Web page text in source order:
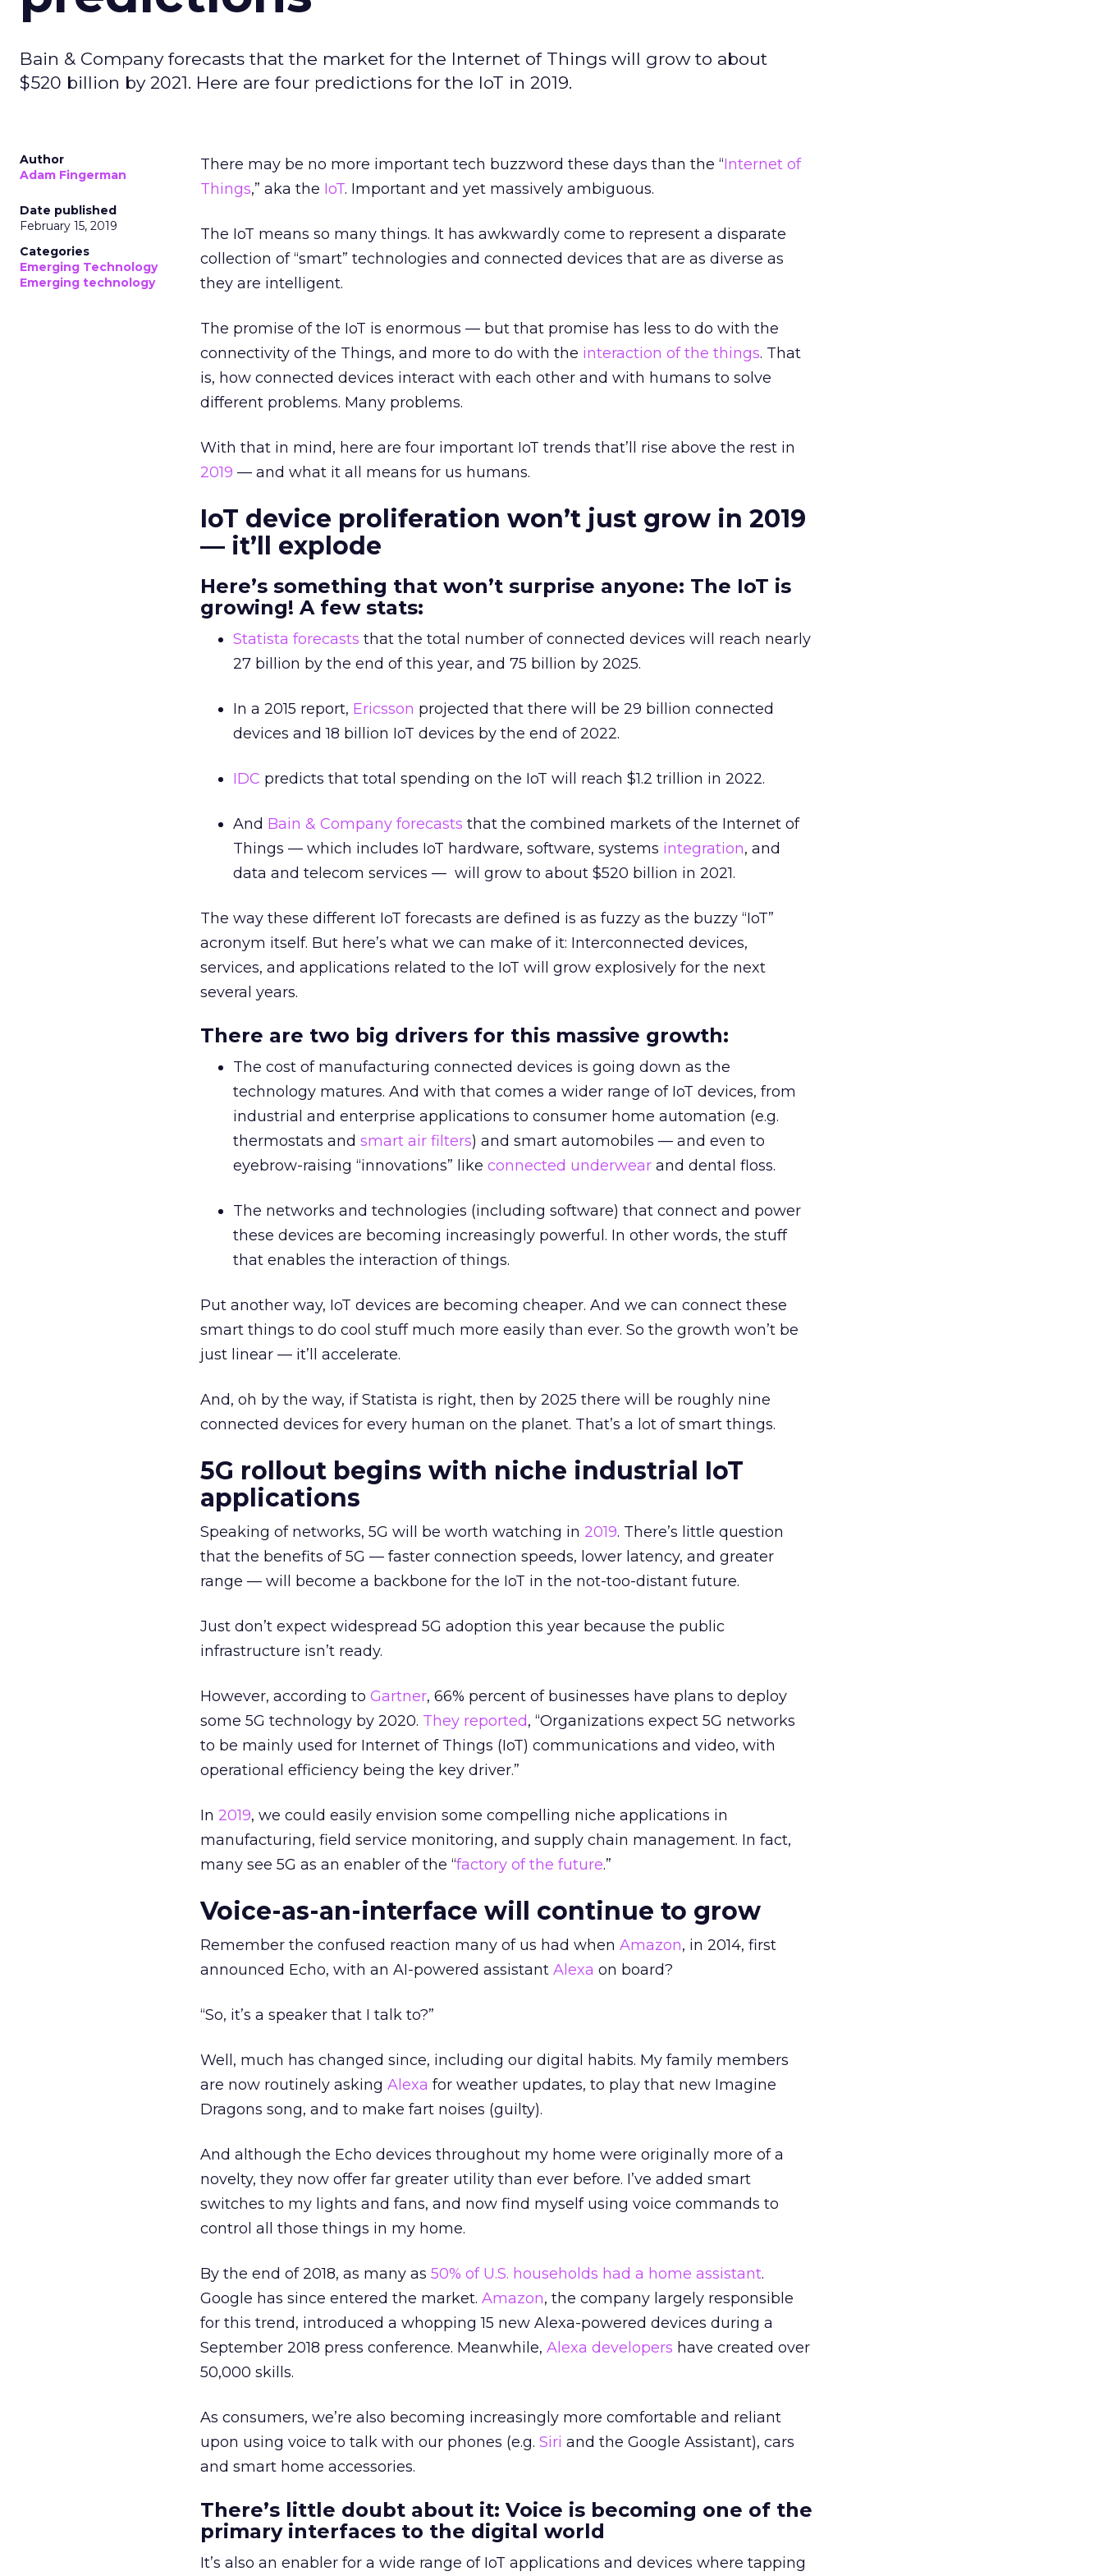
Bain & Company forecasts that the market for the Internet of Things will grow to about
$520 billion by 2021. Here are four predictions for the IoT in 2019.
Author
Adam Fingerman
Date published
February 15, 2019
Categories
Emerging Technology
Emerging technology
There may be no more important tech buzzword these days than the “Internet of
Things,” aka the IoT. Important and yet massively ambiguous.
The IoT means so many things. It has awkwardly come to represent a disparate
collection of “smart” technologies and connected devices that are as diverse as
they are intelligent.
The promise of the IoT is enormous — but that promise has less to do with the
connectivity of the Things, and more to do with the interaction of the things. That
is, how connected devices interact with each other and with humans to solve
different problems. Many problems.
With that in mind, here are four important IoT trends that’ll rise above the rest in
2019 — and what it all means for us humans.
IoT device proliferation won’t just grow in 2019
— it’ll explode
Here’s something that won’t surprise anyone: The IoT is
growing! A few stats:
Statista forecasts that the total number of connected devices will reach nearly
27 billion by the end of this year, and 75 billion by 2025.
In a 2015 report, Ericsson projected that there will be 29 billion connected
devices and 18 billion IoT devices by the end of 2022.
IDC predicts that total spending on the IoT will reach $1.2 trillion in 2022.
And Bain & Company forecasts that the combined markets of the Internet of
Things — which includes IoT hardware, software, systems integration, and
data and telecom services — will grow to about $520 billion in 2021.
The way these different IoT forecasts are defined is as fuzzy as the buzzy “IoT”
acronym itself. But here’s what we can make of it: Interconnected devices,
services, and applications related to the IoT will grow explosively for the next
several years.
There are two big drivers for this massive growth:
The cost of manufacturing connected devices is going down as the
technology matures. And with that comes a wider range of IoT devices, from
industrial and enterprise applications to consumer home automation (e.g.
thermostats and smart air filters) and smart automobiles — and even to
eyebrow-raising “innovations” like connected underwear and dental floss.
The networks and technologies (including software) that connect and power
these devices are becoming increasingly powerful. In other words, the stuff
that enables the interaction of things.
Put another way, IoT devices are becoming cheaper. And we can connect these
smart things to do cool stuff much more easily than ever. So the growth won’t be
just linear — it’ll accelerate.
And, oh by the way, if Statista is right, then by 2025 there will be roughly nine
connected devices for every human on the planet. That’s a lot of smart things.
5G rollout begins with niche industrial IoT
applications
Speaking of networks, 5G will be worth watching in 2019. There’s little question
that the benefits of 5G — faster connection speeds, lower latency, and greater
range — will become a backbone for the IoT in the not-too-distant future.
Just don’t expect widespread 5G adoption this year because the public
infrastructure isn’t ready.
However, according to Gartner, 66% percent of businesses have plans to deploy
some 5G technology by 2020. They reported, “Organizations expect 5G networks
to be mainly used for Internet of Things (IoT) communications and video, with
operational efficiency being the key driver.”
In 2019, we could easily envision some compelling niche applications in
manufacturing, field service monitoring, and supply chain management. In fact,
many see 5G as an enabler of the “factory of the future.”
Voice-as-an-interface will continue to grow
Remember the confused reaction many of us had when Amazon, in 2014, first
announced Echo, with an AI-powered assistant Alexa on board?
“So, it’s a speaker that I talk to?”
Well, much has changed since, including our digital habits. My family members
are now routinely asking Alexa for weather updates, to play that new Imagine
Dragons song, and to make fart noises (guilty).
And although the Echo devices throughout my home were originally more of a
novelty, they now offer far greater utility than ever before. I’ve added smart
switches to my lights and fans, and now find myself using voice commands to
control all those things in my home.
By the end of 2018, as many as 50% of U.S. households had a home assistant.
Google has since entered the market. Amazon, the company largely responsible
for this trend, introduced a whopping 15 new Alexa-powered devices during a
September 2018 press conference. Meanwhile, Alexa developers have created over
50,000 skills.
As consumers, we’re also becoming increasingly more comfortable and reliant
upon using voice to talk with our phones (e.g. Siri and the Google Assistant), cars
and smart home accessories.
There’s little doubt about it: Voice is becoming one of the
primary interfaces to the digital world
It’s also an enabler for a wide range of IoT applications and devices where tapping